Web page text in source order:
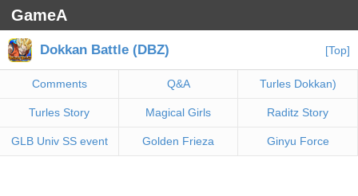
GameA
Dokkan Battle (DBZ) [Top]
Comments Q&A Turles Dokkan)
Turles Story Magical Girls Raditz Story
GLB Univ SS event Golden Frieza Ginyu Force